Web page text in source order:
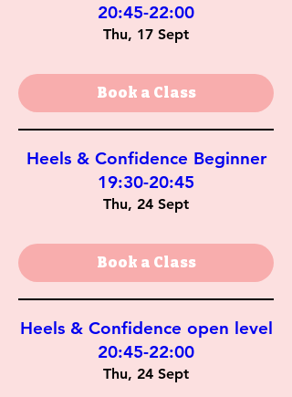
20:45-22:00
Thu, 17 Sept
Book a Class
Heels & Confidence Beginner
19:30-20:45
Thu, 24 Sept
Book a Class
Heels & Confidence open level
20:45-22:00
Thu, 24 Sept